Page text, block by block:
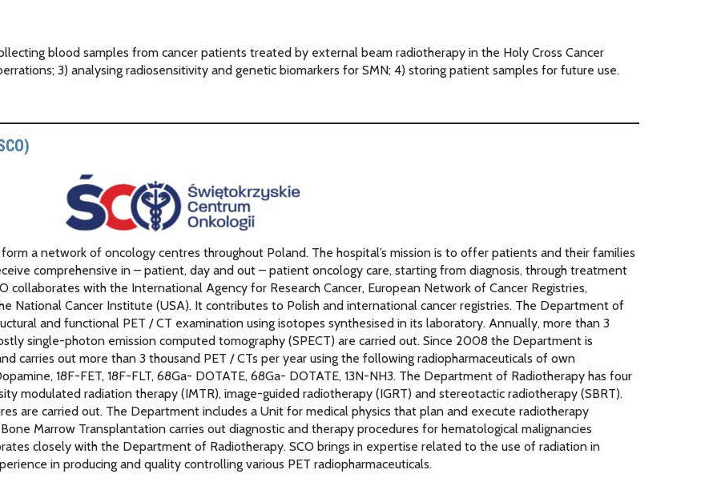
blood samples from cancer patients treated by external beam radiotherapy in the Holy Cross Cancer
3) analysing radiosensitivity and genetic biomarkers for SMN; 4) storing patient samples for future use.
a network of oncology centres throughout Poland. The hospital’s mission is to offer patients and their families
comprehensive in – patient, day and out – patient oncology care, starting from diagnosis, through treatment
collaborates with the International Agency for Research Cancer, European Network of Cancer Registries,
National Cancer Institute (USA). It contributes to Polish and international cancer registries. The Department of
and functional PET / CT examination using isotopes synthesised in its laboratory. Annually, more than 3
single-photon emission computed tomography (SPECT) are carried out. Since 2008 the Department is
carries out more than 3 thousand PET / CTs per year using the following radiopharmaceuticals of own
18F-FET, 18F-FLT, 68Ga- DOTATE, 68Ga- DOTATE, 13N-NH3. The Department of Radiotherapy has four
modulated radiation therapy (IMTR), image-guided radiotherapy (IGRT) and stereotactic radiotherapy (SBRT).
are carried out. The Department includes a Unit for medical physics that plan and execute radiotherapy
Marrow Transplantation carries out diagnostic and therapy procedures for hematological malignancies
closely with the Department of Radiotherapy. SCO brings in expertise related to the use of radiation in
in producing and quality controlling various PET radiopharmaceuticals.